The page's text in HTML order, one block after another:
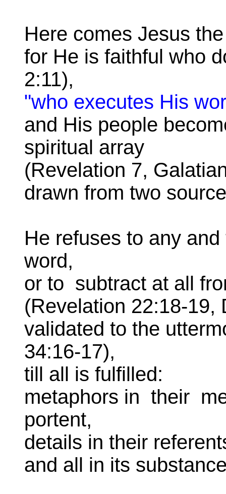
Here comes Jesus
for He is faithful who
2:11),
"who executes His
and His people
spiritual array
(Revelation 7,
drawn from two
He refuses to any
word,
or to subtract at all
(Revelation 22:18-19,
validated to the
34:16-17),
till all is fulfilled:
metaphors in their
portent,
details in their
and all in its